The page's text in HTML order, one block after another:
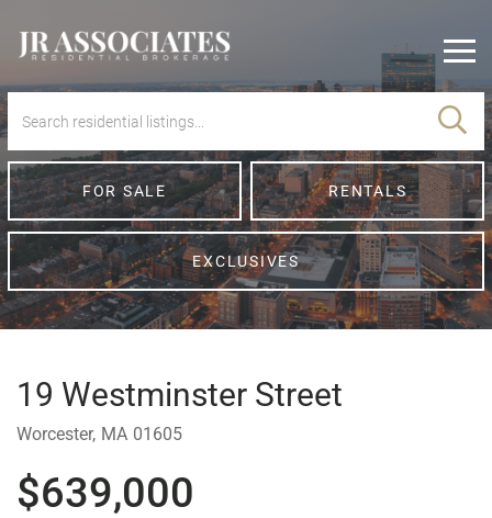
FOR SALE RENTALS
EXCLUSIVES
19 Westminster Street
Worcester, MA 01605
$639,000